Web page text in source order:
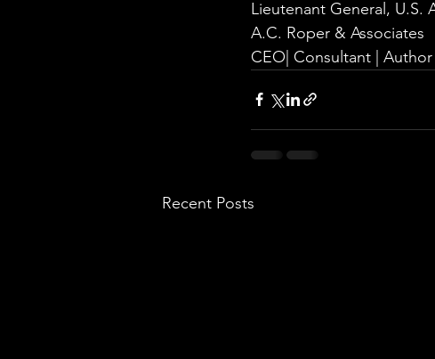
Lieutenant General, U.S.
A.C. Roper & Associates
CEO| Consultant | Author
Recent Posts